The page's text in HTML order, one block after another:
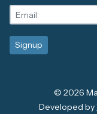
© 2026
Developed by